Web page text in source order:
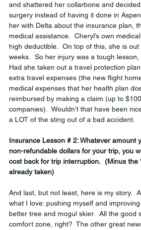
and shattered her collarbone and
surgery instead of having it done in
her with Delta about the insurance plan,
medical assistance.  Cheryl’s own
high deductible.  On top of this, she is
weeks.  So her injury was a tough
Had she taken out a travel protection
extra travel expenses (the new flight
medical expenses that her health plan
reimbursed by making a claim (up to
companies).  Wouldn’t that have been
a LOT of the sting out of a bad accident.
Insurance Lesson # 2: Whatever amount
non-refundable dollars for your trip, you
cost back for trip interruption.  (Minus the
already taken)
And last, but not least, here is my story.
what I love: pushing myself and
better tree and mogul skier.  All the good
comfort zone, right?  The other great